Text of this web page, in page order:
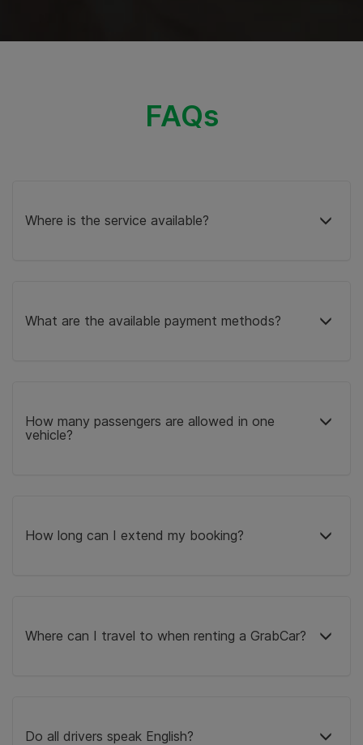
FAQs
Where is the service available?
What are the available payment methods?
How many passengers are allowed in one
vehicle?
How long can I extend my booking?
Where can I travel to when renting a GrabCar?
Do all drivers speak English?